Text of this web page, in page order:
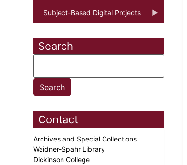
Subject-Based Digital Projects
Search
Contact
Archives and Special Collections
Waidner-Spahr Library
Dickinson College